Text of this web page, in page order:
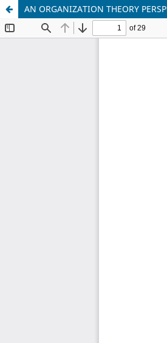
AN ORGANIZATION THEORY